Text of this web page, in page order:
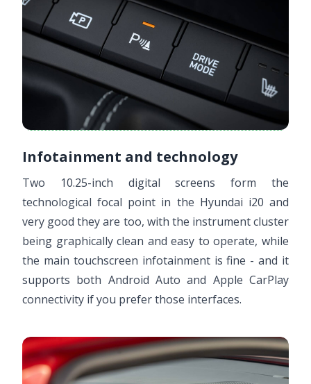
Infotainment and technology
Two 10.25-inch digital screens form the
technological focal point in the Hyundai i20 and
very good they are too, with the instrument cluster
being graphically clean and easy to operate, while
the main touchscreen infotainment is fine - and it
supports both Android Auto and Apple CarPlay
connectivity if you prefer those interfaces.